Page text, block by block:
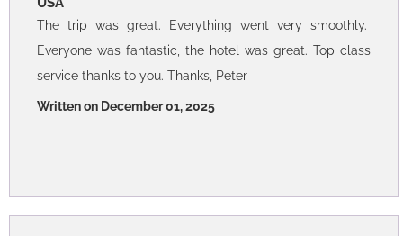
The trip was great. Everything went very smoothly.
Everyone was fantastic, the hotel was great. Top class
service thanks to you. Thanks, Peter
Written on December 01, 2025